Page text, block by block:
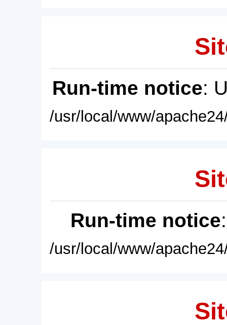
Run-time notice:
/usr/local/www/
Run-time notice
/usr/local/www/